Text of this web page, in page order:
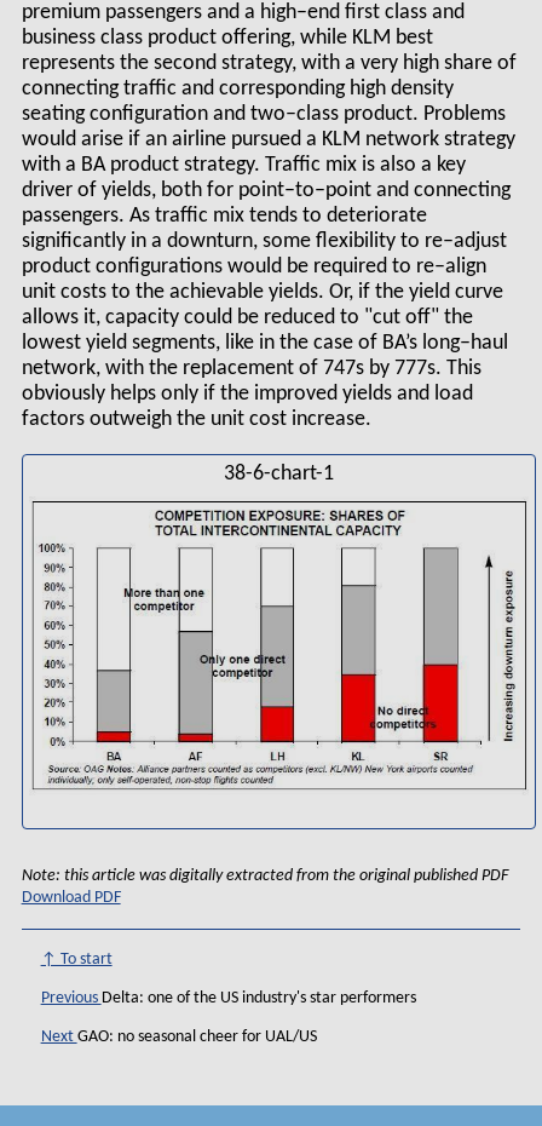
premium passengers and a high–end first class and
business class product offering, while KLM best
represents the second strategy, with a very high share of
connecting traffic and corresponding high density
seating configuration and two–class product. Problems
would arise if an airline pursued a KLM network strategy
with a BA product strategy. Traffic mix is also a key
driver of yields, both for point–to–point and connecting
passengers. As traffic mix tends to deteriorate
significantly in a downturn, some flexibility to re–adjust
product configurations would be required to re–align
unit costs to the achievable yields. Or, if the yield curve
allows it, capacity could be reduced to "cut off" the
lowest yield segments, like in the case of BA’s long–haul
network, with the replacement of 747s by 777s. This
obviously helps only if the improved yields and load
factors outweigh the unit cost increase.
38-6-chart-1
Note: this article was digitally extracted from the original published PDF
Download PDF
↑ To start
Previous Delta: one of the US industry's star performers
Next GAO: no seasonal cheer for UAL/US